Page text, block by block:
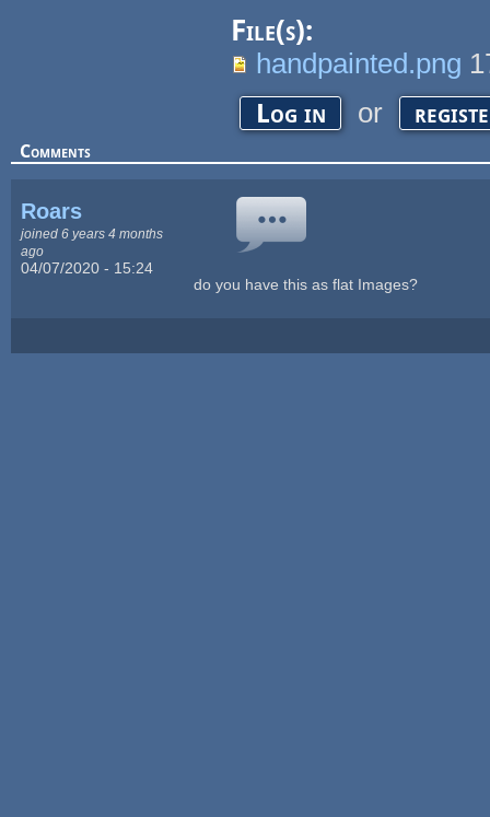
File(s):
handpainted.png
Log in or
Comments
Roars
joined 6 years 4 months
ago
04/07/2020 - 15:24
do you have this as flat Images?